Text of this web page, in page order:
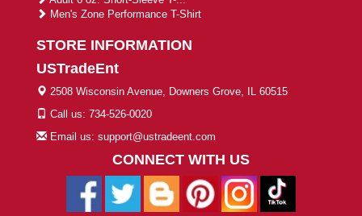
Men's Zone Performance T-Shirt
STORE INFORMATION
USTradeEnt
2508 Wisconsin Avenue, Downers Grove, IL 60515
Call us: 734-526-0020
Email us: support@ustradeent.com
CONNECT WITH US